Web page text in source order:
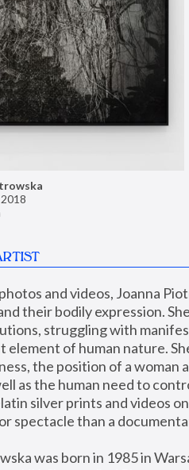
2018
and videos, Joanna
their bodily expression.
struggling with
element of human nature.
the position of a
as the human need to
silver prints and videos
spectacle than a
was born in 1985 in